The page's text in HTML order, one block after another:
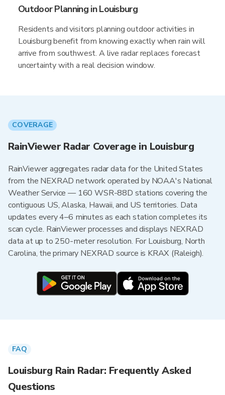
Outdoor Planning in Louisburg
Residents and visitors planning outdoor activities in
Louisburg benefit from knowing exactly when rain will
arrive from southwest. A live radar replaces forecast
uncertainty with a real decision window.
COVERAGE
RainViewer Radar Coverage in Louisburg
RainViewer aggregates radar data for the United States
from the NEXRAD network operated by NOAA's National
Weather Service — 160 WSR-88D stations covering the
contiguous US, Alaska, Hawaii, and US territories. Data
updates every 4–6 minutes as each station completes its
scan cycle. RainViewer processes and displays NEXRAD
data at up to 250-meter resolution. For Louisburg, North
Carolina, the primary NEXRAD source is KRAX (Raleigh).
FAQ
Louisburg Rain Radar: Frequently Asked
Questions